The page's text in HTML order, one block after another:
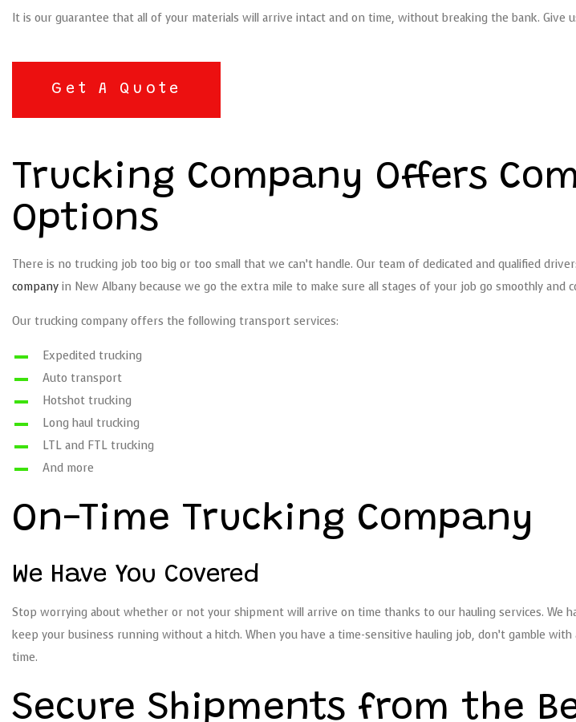
It is our guarantee that all of your materials will arrive intact and on time, without breaking the bank. Give
Get A Quote
Trucking Company Offers
Options
There is no trucking job too big or too small that we can’t handle. Our team of dedicated and qualified
company in New Albany because we go the extra mile to make sure all stages of your job go smoothly and
Our trucking company offers the following transport services:
Expedited trucking
Auto transport
Hotshot trucking
Long haul trucking
LTL and FTL trucking
And more
On-Time Trucking Company
We Have You Covered
Stop worrying about whether or not your shipment will arrive on time thanks to our hauling services. We
keep your business running without a hitch. When you have a time-sensitive hauling job, don’t gamble
time.
Secure Shipments from the